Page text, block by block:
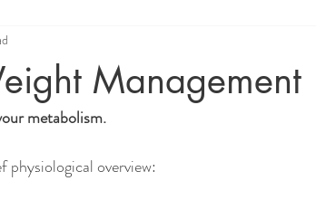
Management
metabolism.
overview: